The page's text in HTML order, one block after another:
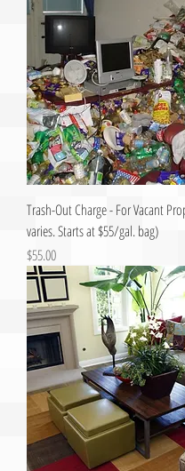
Trash-Out Charge - For Vacant
varies. Starts at $55/gal. bag)
Price
$55.00